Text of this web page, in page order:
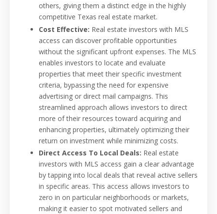
others, giving them a distinct edge in the highly
competitive Texas real estate market.
Cost Effective: Real estate investors with MLS
access can discover profitable opportunities
without the significant upfront expenses. The MLS
enables investors to locate and evaluate
properties that meet their specific investment
criteria, bypassing the need for expensive
advertising or direct mail campaigns. This
streamlined approach allows investors to direct
more of their resources toward acquiring and
enhancing properties, ultimately optimizing their
return on investment while minimizing costs.
Direct Access To Local Deals: Real estate
investors with MLS access gain a clear advantage
by tapping into local deals that reveal active sellers
in specific areas. This access allows investors to
zero in on particular neighborhoods or markets,
making it easier to spot motivated sellers and